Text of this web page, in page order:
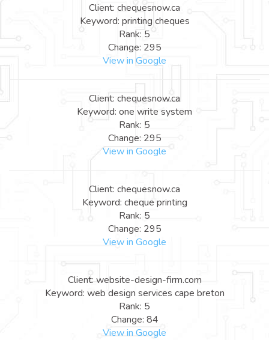
Client: chequesnow.ca
Keyword: printing cheques
Rank: 5
Change: 295
View in Google
Client: chequesnow.ca
Keyword: one write system
Rank: 5
Change: 295
View in Google
Client: chequesnow.ca
Keyword: cheque printing
Rank: 5
Change: 295
View in Google
Client: website-design-firm.com
Keyword: web design services cape breton
Rank: 5
Change: 84
View in Google